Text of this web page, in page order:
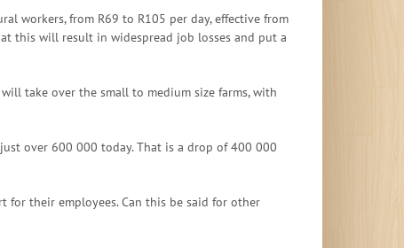
workers, from R69 to R105 per day, effective from
this will result in widespread job losses and put a
take over the small to medium size farms, with
over 600 000 today. That is a drop of 400 000
their employees. Can this be said for other